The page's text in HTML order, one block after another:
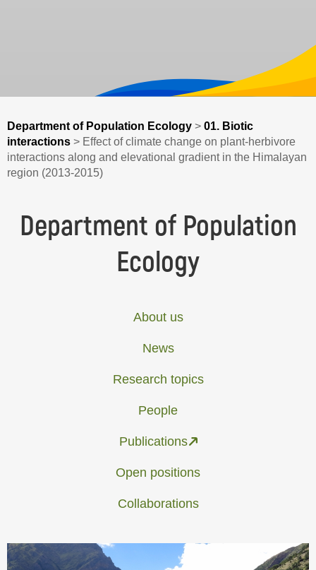
Department of Population Ecology > 01. Biotic
interactions > Effect of climate change on plant-herbivore
interactions along and elevational gradient in the Himalayan
region (2013-2015)
Department of Population
Ecology
About us
News
Research topics
People
Publications
Open positions
Collaborations